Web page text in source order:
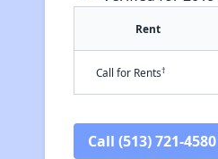
Rent
Call for Rents†
Call (513) 721-4580